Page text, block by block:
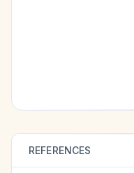
REFERENCES